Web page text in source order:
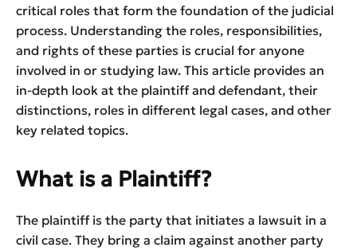
critical roles that form the foundation of the judicial
process. Understanding the roles, responsibilities,
and rights of these parties is crucial for anyone
involved in or studying law. This article provides an
in-depth look at the plaintiff and defendant, their
distinctions, roles in different legal cases, and other
key related topics.
What is a Plaintiff?
The plaintiff is the party that initiates a lawsuit in a
civil case. They bring a claim against another party